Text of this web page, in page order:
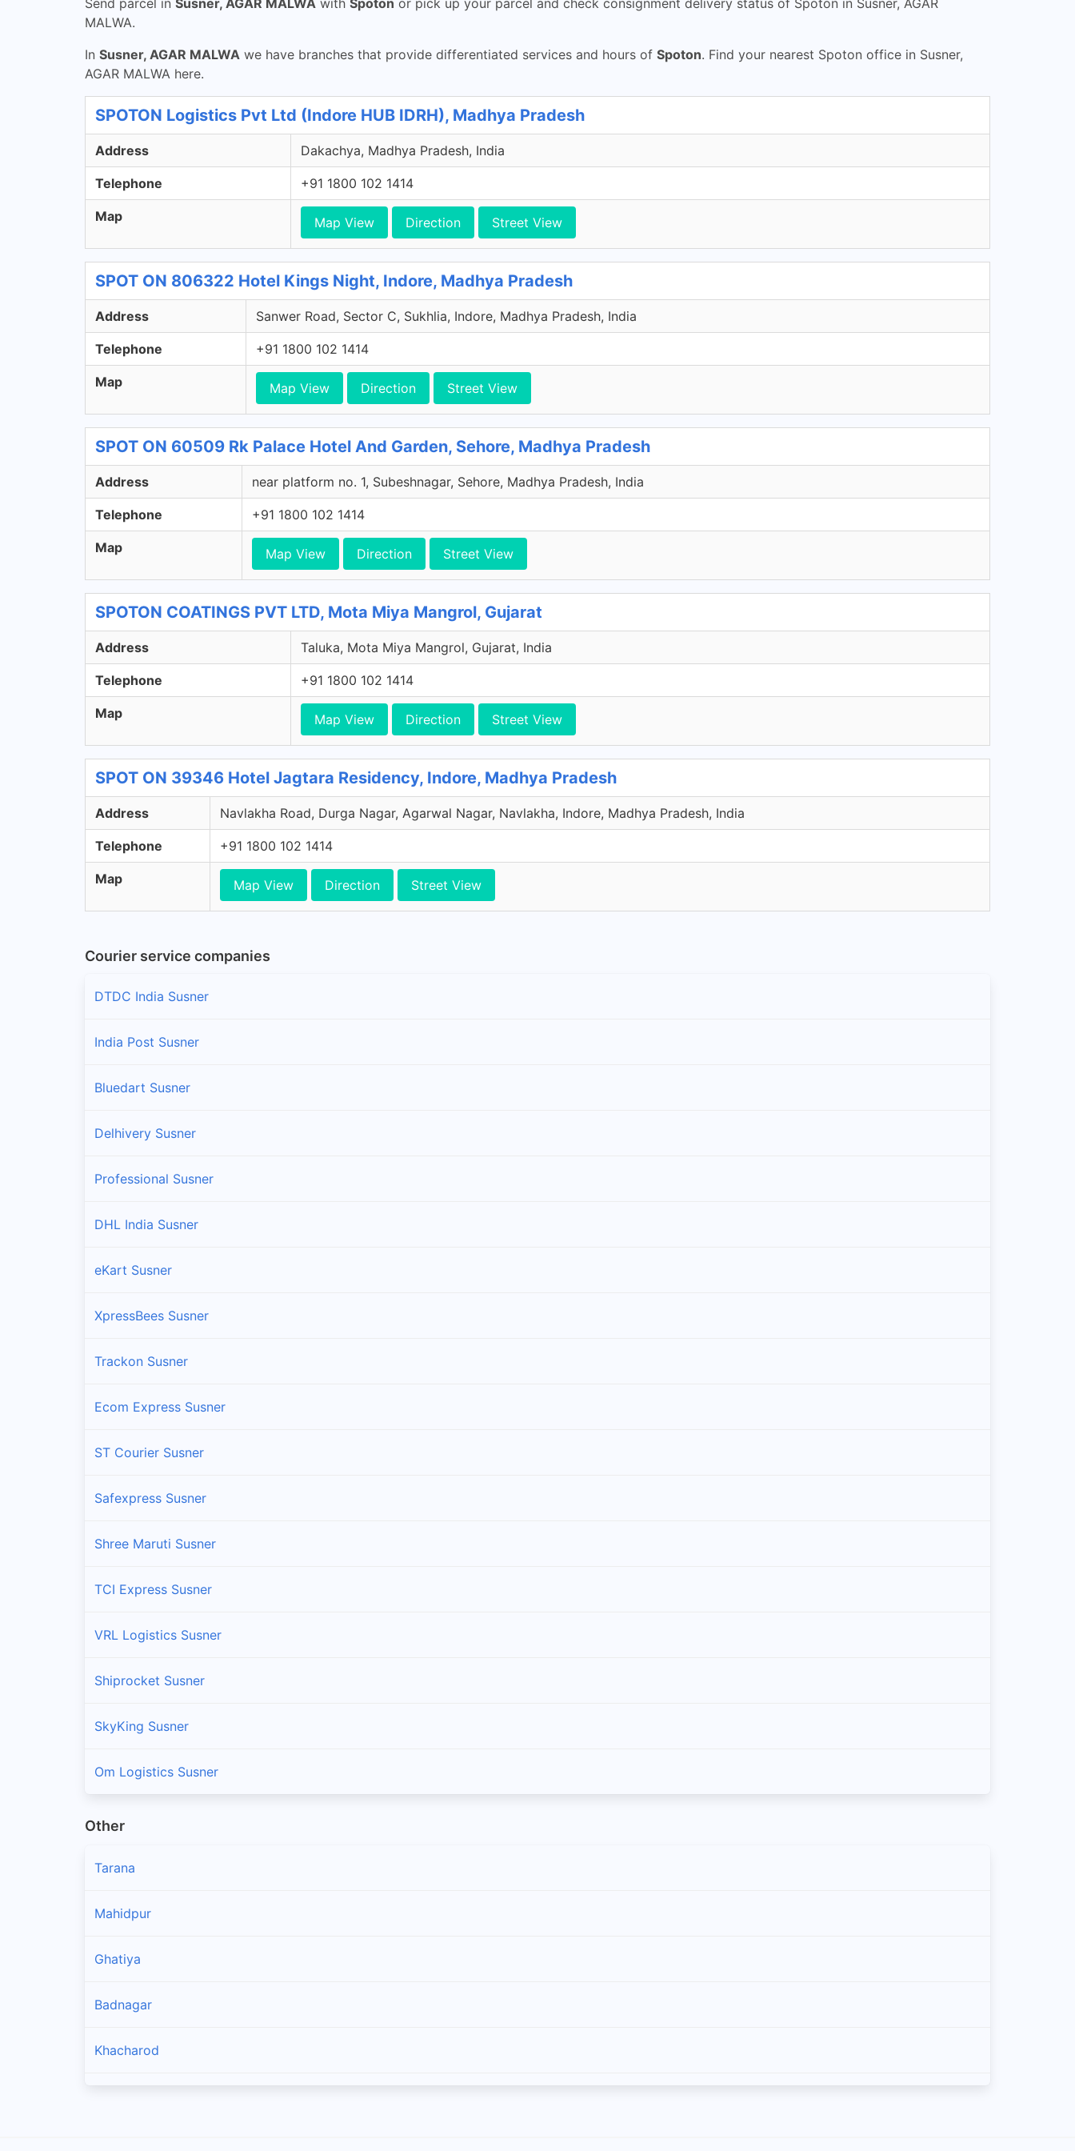
Send parcel in Susner, AGAR MALWA with Spoton or pick up your parcel and check consignment delivery status of Spoton in Susner, AGAR
MALWA.
In Susner, AGAR MALWA we have branches that provide differentiated services and hours of Spoton. Find your nearest Spoton office in Susner,
AGAR MALWA here.
SPOTON Logistics Pvt Ltd (Indore HUB IDRH), Madhya Pradesh
Address Dakachya, Madhya Pradesh, India
Telephone +91 1800 102 1414
Map Map View Direction Street View
SPOT ON 806322 Hotel Kings Night, Indore, Madhya Pradesh
Address Sanwer Road, Sector C, Sukhlia, Indore, Madhya Pradesh, India
Telephone +91 1800 102 1414
Map Map View Direction Street View
SPOT ON 60509 Rk Palace Hotel And Garden, Sehore, Madhya Pradesh
Address near platform no. 1, Subeshnagar, Sehore, Madhya Pradesh, India
Telephone +91 1800 102 1414
Map Map View Direction Street View
SPOTON COATINGS PVT LTD, Mota Miya Mangrol, Gujarat
Address Taluka, Mota Miya Mangrol, Gujarat, India
Telephone +91 1800 102 1414
Map Map View Direction Street View
SPOT ON 39346 Hotel Jagtara Residency, Indore, Madhya Pradesh
Address Navlakha Road, Durga Nagar, Agarwal Nagar, Navlakha, Indore, Madhya Pradesh, India
Telephone +91 1800 102 1414
Map Map View Direction Street View
Courier service companies
DTDC India Susner
India Post Susner
Bluedart Susner
Delhivery Susner
Professional Susner
DHL India Susner
eKart Susner
XpressBees Susner
Trackon Susner
Ecom Express Susner
ST Courier Susner
Safexpress Susner
Shree Maruti Susner
TCI Express Susner
VRL Logistics Susner
Shiprocket Susner
SkyKing Susner
Om Logistics Susner
Other
Tarana
Mahidpur
Ghatiya
Badnagar
Khacharod